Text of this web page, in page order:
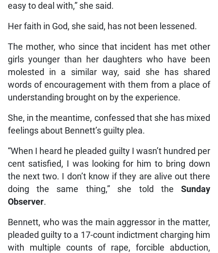
easy to deal with,” she said.
Her faith in God, she said, has not been lessened.
The mother, who since that incident has met other
girls younger than her daughters who have been
molested in a similar way, said she has shared
words of encouragement with them from a place of
understanding brought on by the experience.
She, in the meantime, confessed that she has mixed
feelings about Bennett’s guilty plea.
“When I heard he pleaded guilty I wasn’t hundred per
cent satisfied, I was looking for him to bring down
the next two. I don’t know if they are alive out there
doing the same thing,” she told theSunday
Observer.
Bennett, who was the main aggressor in the matter,
pleaded guilty to a 17-count indictment charging him
with multiple counts of rape, forcible abduction,